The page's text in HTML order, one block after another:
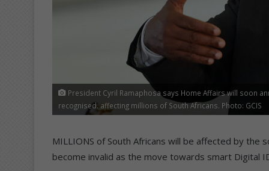
President Cyril Ramaphosa says Home Affairs will soon
recognised. affecting millions of South Africans. Photo: GCIS
MILLIONS of South Africans will be affected by the
become invalid as the move towards smart Digital